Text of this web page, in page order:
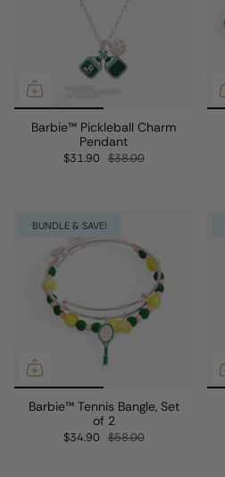
Barbie™ Pickleball Charm
Pendant
$31.90 $38.00
BUNDLE & SAVE!
Barbie™ Tennis Bangle, Set
of 2
$34.90 $58.00